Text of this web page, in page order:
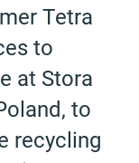
Tetra
to
at Stora
to
recycling